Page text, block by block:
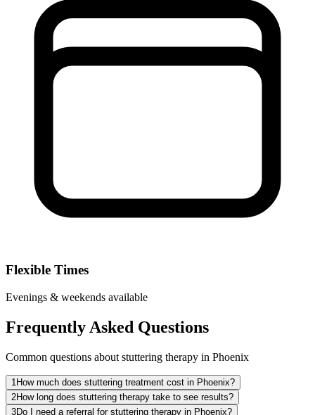
Flexible Times
Evenings & weekends available
Frequently Asked Questions
Common questions about stuttering therapy in Phoenix
1 How much does stuttering treatment cost in Phoenix?
2How long does stuttering therapy take to see results?
3Do I need a referral for stuttering therapy in Phoenix?